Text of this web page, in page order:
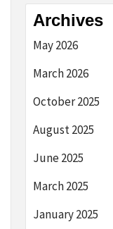
Archives
May 2026
March 2026
October 2025
August 2025
June 2025
March 2025
January 2025